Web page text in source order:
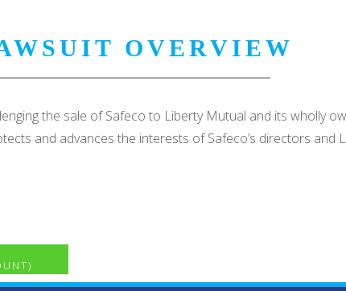
OVERVIEW
the sale of Safeco to Liberty Mutual and its wholly
and advances the interests of Safeco’s directors and